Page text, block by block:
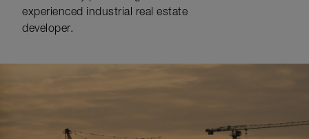
experienced industrial real estate
developer.